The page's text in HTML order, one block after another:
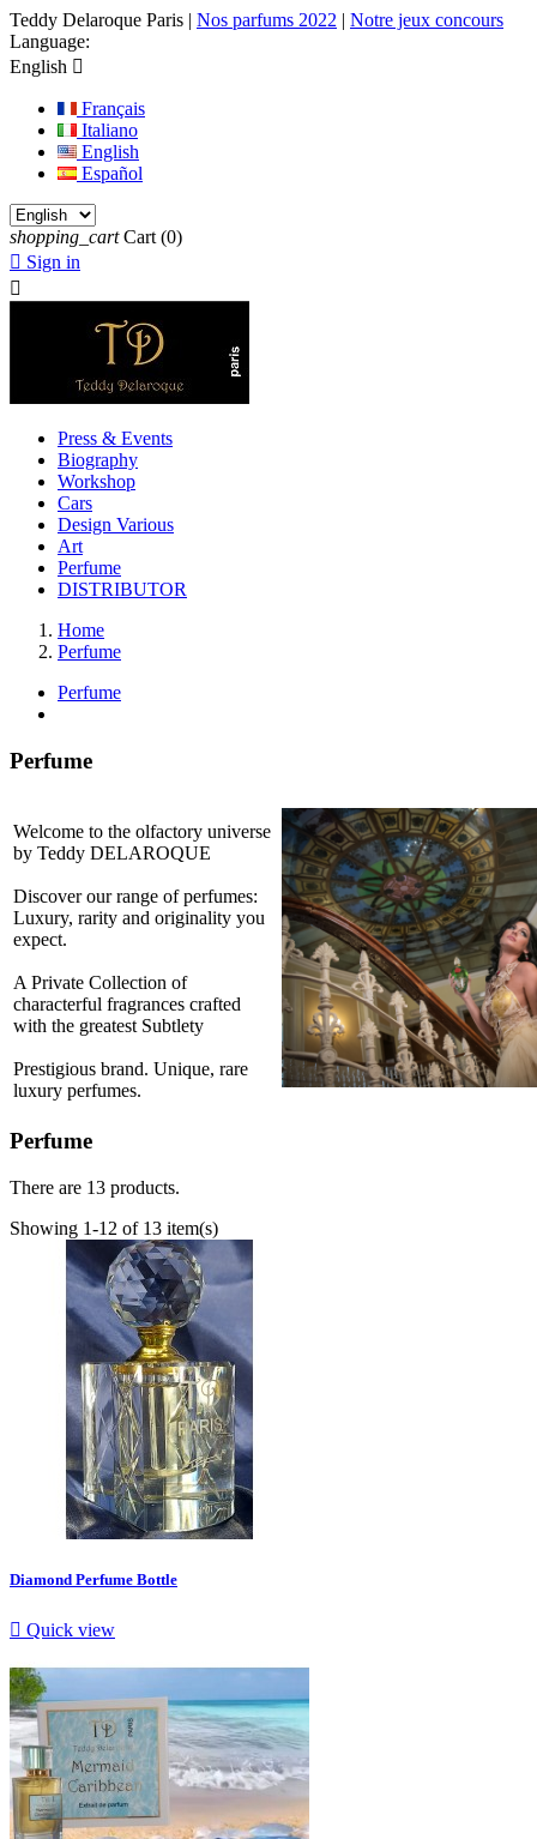
Teddy Delaroque Paris | Nos parfums 2022 | Notre jeux concours
Language:
English 
Français
Italiano
English
Español
shopping_cart Cart (0)
 Sign in

Press & Events
Biography
Workshop
Cars
Design Various
Art
Perfume
DISTRIBUTOR
Home
Perfume
Perfume
Perfume
Welcome to the olfactory universe
by Teddy DELAROQUE
Discover our range of perfumes:
Luxury, rarity and originality you
expect.
A Private Collection of
characterful fragrances crafted
with the greatest Subtlety
Prestigious brand. Unique, rare
luxury perfumes.
Perfume
There are 13 products.
Showing 1-12 of 13 item(s)
Diamond Perfume Bottle
 Quick view